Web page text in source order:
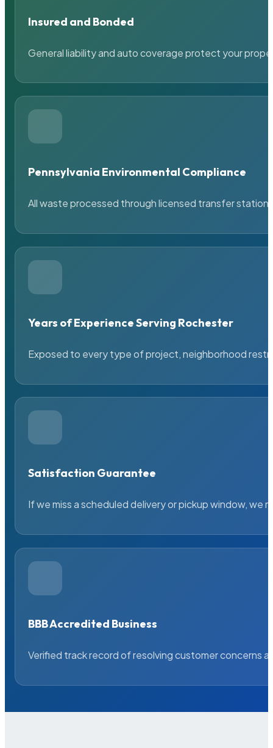
Insured and Bonded
General liability and auto coverage protect your
Pennsylvania Environmental Compliance
All waste processed through licensed transfer
Years of Experience Serving Rochester
Exposed to every type of project, neighborhood
Satisfaction Guarantee
If we miss a scheduled delivery or pickup window, we
BBB Accredited Business
Verified track record of resolving customer concerns